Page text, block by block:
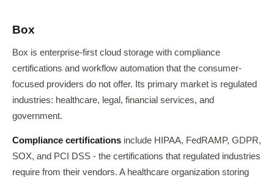
Box
Box is enterprise-first cloud storage with compliance
certifications and workflow automation that the consumer-
focused providers do not offer. Its primary market is regulated
industries: healthcare, legal, financial services, and
government.
Compliance certifications include HIPAA, FedRAMP, GDPR,
SOX, and PCI DSS - the certifications that regulated industries
require from their vendors. A healthcare organization storing